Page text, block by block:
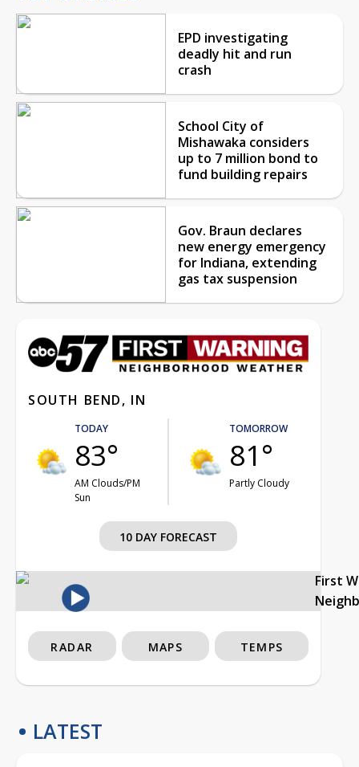
EPD investigating
deadly hit and run
crash
School City of
Mishawaka considers
up to 7 million bond to
fund building repairs
Gov. Braun declares
new energy emergency
for Indiana, extending
gas tax suspension
SOUTH BEND, IN
TODAY
83°
AM Clouds/PM
Sun
TOMORROW
81°
Partly Cloudy
10 DAY FORECAST
First
RADAR MAPS TEMPS
LATEST